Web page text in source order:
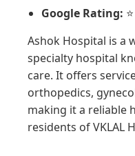
Google Rating:
Ashok Hospital is a
specialty hospital
care. It offers
orthopedics,
making it a reliable
residents of VKLAL